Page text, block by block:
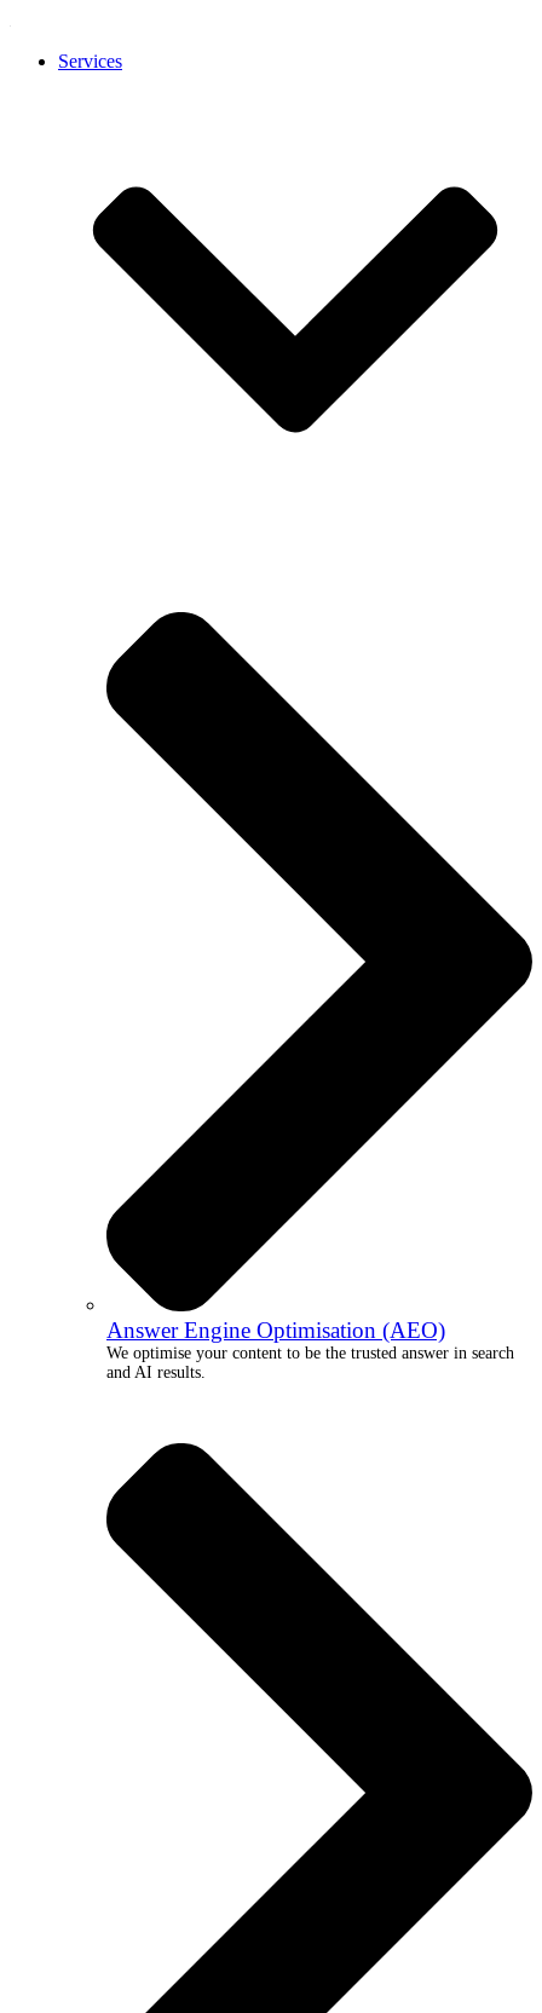
Services
Answer Engine Optimisation (AEO)
We optimise your content to be the trusted answer in search
and AI results.